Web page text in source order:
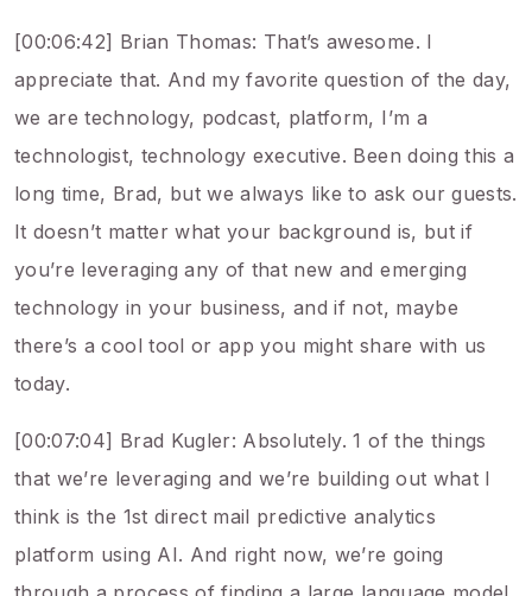
[00:06:42] Brian Thomas: That’s awesome. I
appreciate that. And my favorite question of the day,
we are technology, podcast, platform, I’m a
technologist, technology executive. Been doing this a
long time, Brad, but we always like to ask our guests.
It doesn’t matter what your background is, but if
you’re leveraging any of that new and emerging
technology in your business, and if not, maybe
there’s a cool tool or app you might share with us
today.
[00:07:04] Brad Kugler: Absolutely. 1 of the things
that we’re leveraging and we’re building out what I
think is the 1st direct mail predictive analytics
platform using AI. And right now, we’re going